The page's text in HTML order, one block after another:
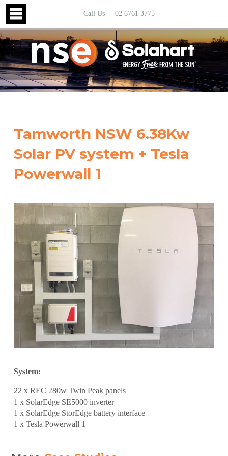
Call Us 02 6761 3775
Tamworth NSW 6.38Kw
Solar PV system + Tesla
Powerwall 1
System:
22 x REC 280w Twin Peak panels
1 x SolarEdge SE5000 inverter
1 x SolarEdge StorEdge battery interface
1 x Tesla Powerwall 1